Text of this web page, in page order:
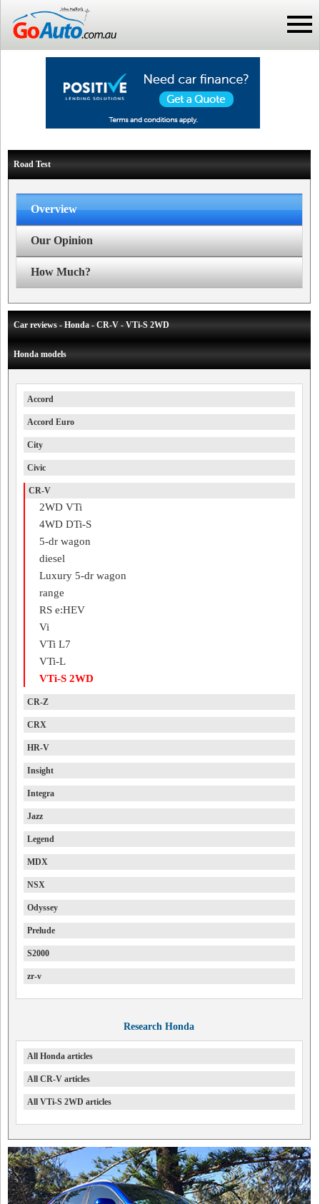
Road Test
Overview
Our Opinion
How Much?
Car reviews - Honda - CR-V - VTi-S 2WD
Honda models
Accord
Accord Euro
City
Civic
CR-V
2WD VTi
4WD DTi-S
5-dr wagon
diesel
Luxury 5-dr wagon
range
RS e:HEV
Vi
VTi L7
VTi-L
VTi-S 2WD
CR-Z
CRX
HR-V
Insight
Integra
Jazz
Legend
MDX
NSX
Odyssey
Prelude
S2000
zr-v
Research Honda
All Honda articles
All CR-V articles
All VTi-S 2WD articles